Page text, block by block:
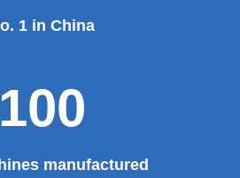
1 in China
100
manufactured